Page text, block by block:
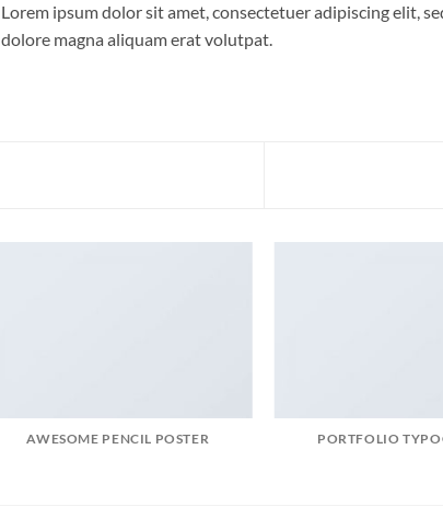
Lorem ipsum dolor sit amet, consectetuer adipiscing elit,
dolore magna aliquam erat volutpat.
AWESOME PENCIL POSTER PORTFOLIO